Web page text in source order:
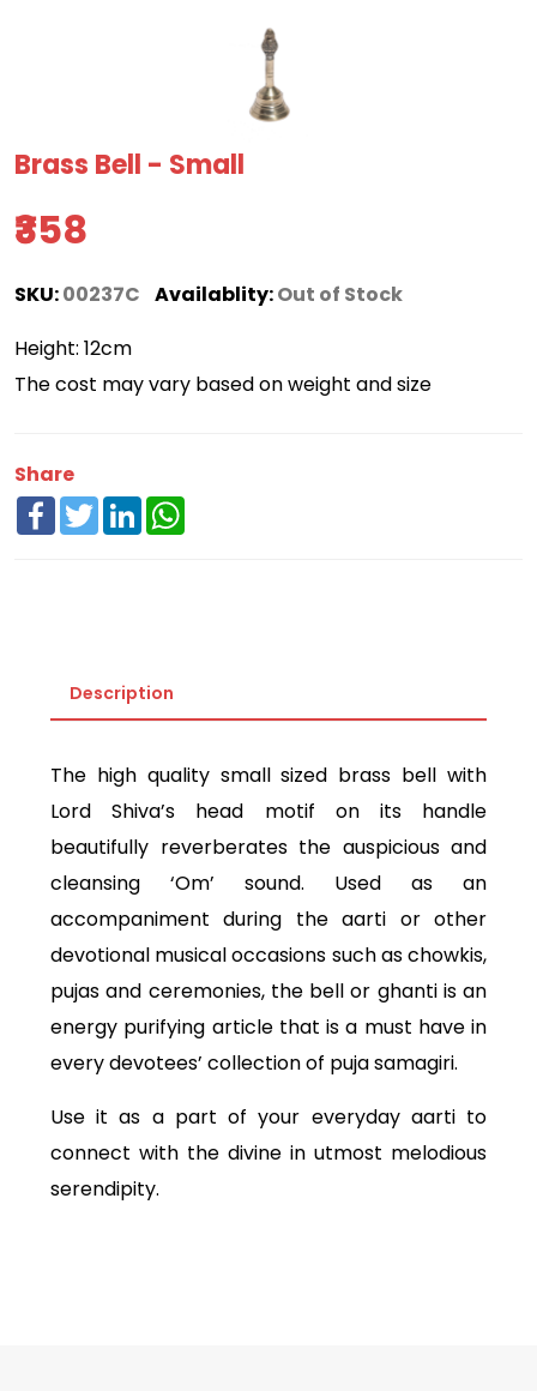
Brass Bell - Small
₹358
SKU:00237C Availablity:Out of Stock
Height: 12cm
The cost may vary based on weight and size
Share
Facebook
TwitterLinkedIn
Description
The high quality small sized brass bell with
Lord Shiva’s head motif on its handle
beautifully reverberates the auspicious and
cleansing ‘Om’ sound. Used as an
accompaniment during the aarti or other
devotional musical occasions such as chowkis,
pujas and ceremonies, the bell or ghanti is an
energy purifying article that is a must have in
every devotees’ collection of puja samagiri.
Use it as a part of your everyday aarti to
connect with the divine in utmost melodious
serendipity.